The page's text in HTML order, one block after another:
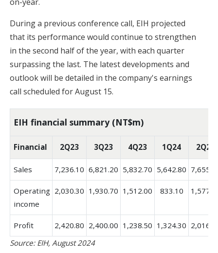
During a previous conference call, EIH projected
that its performance would continue to strengthen
in the second half of the year, with each quarter
surpassing the last. The latest developments and
outlook will be detailed in the company's earnings
call scheduled for August 15.
EIH financial summary (NT$m)
Financial 2Q23 3Q23 4Q23 1Q24 2Q24
Sales 7,236.10 6,821.20 5,832.70 5,642.80
Operating
income
2,030.30 1,930.70 1,512.00 833.10
Profit 2,420.80 2,400.00 1,238.50 1,324.30
Source: EIH, August 2024